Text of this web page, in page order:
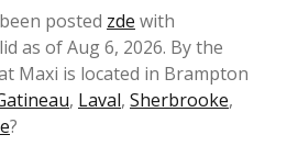
posted zde with
as of Aug 6, 2026. By the
Maxi is located in Brampton
, Laval, Sherbrooke,
?